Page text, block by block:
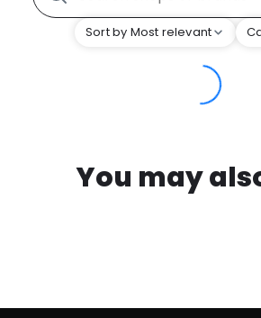
Sort by Most relevant
You may